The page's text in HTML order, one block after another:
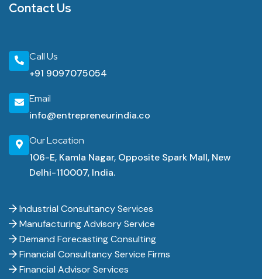
Contact Us
Call Us
+91 9097075054
Email
info@entrepreneurindia.co
Our Location
106-E, Kamla Nagar, Opposite Spark Mall, New
Delhi-110007, India.
Industrial Consultancy Services
Manufacturing Advisory Service
Demand Forecasting Consulting
Financial Consultancy Service Firms
Financial Advisor Services